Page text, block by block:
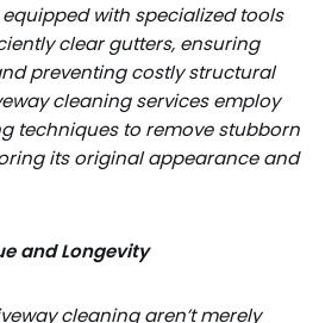
with specialized tools
clear gutters, ensuring
preventing costly structural
cleaning services employ
techniques to remove stubborn
its original appearance and
and Longevity
cleaning aren’t merely